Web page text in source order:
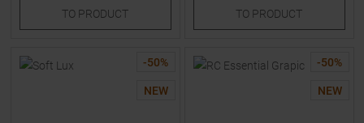
TO PRODUCT TO PRODUCT
-50%
NEW
-50%
NEW